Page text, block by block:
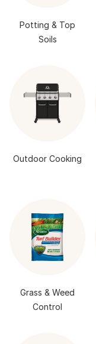
Potting & Top
Soils
Outdoor Cooking
Grass & Weed
Control